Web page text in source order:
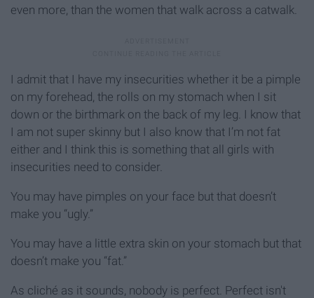
even more, than the women that walk across a catwalk.
I admit that I have my insecurities whether it be a pimple
on my forehead, the rolls on my stomach when I sit
down or the birthmark on the back of my leg. I know that
I am not super skinny but I also know that I’m not fat
either and I think this is something that all girls with
insecurities need to consider.
You may have pimples on your face but that doesn’t
make you “ugly.”
You may have a little extra skin on your stomach but that
doesn’t make you “fat.”
As cliché as it sounds, nobody is perfect. Perfect isn't